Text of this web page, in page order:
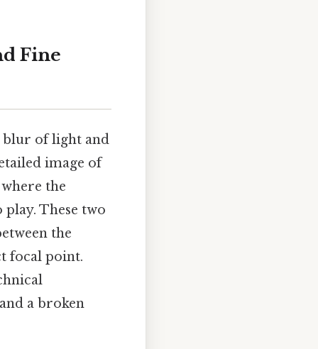
Fine
blur of light and
image of
the
These two
the
focal point.
a broken